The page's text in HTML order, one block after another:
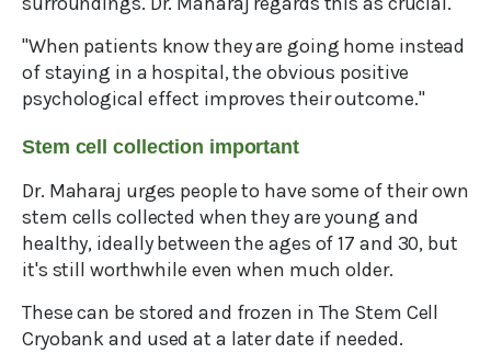
"When patients know they are going home instead
of staying in a hospital, the obvious positive
psychological effect improves their outcome."
Stem cell collection important
Dr. Maharaj urges people to have some of their own
stem cells collected when they are young and
healthy, ideally between the ages of 17 and 30, but
it's still worthwhile even when much older.
These can be stored and frozen in The Stem Cell
Cryobank and used at a later date if needed.